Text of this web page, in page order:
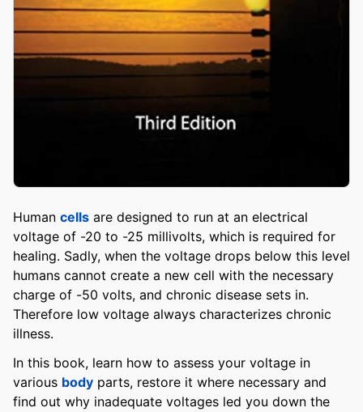
Human cells are designed to run at an electrical
voltage of -20 to -25 millivolts, which is required for
healing. Sadly, when the voltage drops below this level
humans cannot create a new cell with the necessary
charge of -50 volts, and chronic disease sets in.
Therefore low voltage always characterizes chronic
illness.
In this book, learn how to assess your voltage in
various body parts, restore it where necessary and
find out why inadequate voltages led you down the